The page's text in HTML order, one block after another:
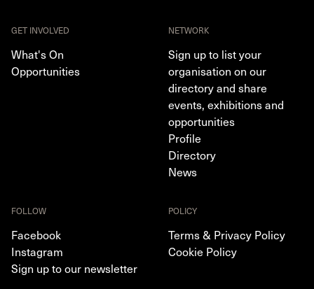
GET INVOLVED
What's On
Opportunities
NETWORK
Sign up to list your
organisation on our
directory and share
events, exhibitions and
opportunities
Profile
Directory
News
FOLLOW
Facebook
Instagram
Sign up to our newsletter
POLICY
Terms & Privacy Policy
Cookie Policy